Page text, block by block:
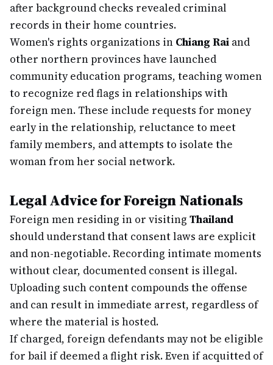
after background checks revealed criminal
records in their home countries.
Women's rights organizations in Chiang Rai and
other northern provinces have launched
community education programs, teaching women
to recognize red flags in relationships with
foreign men. These include requests for money
early in the relationship, reluctance to meet
family members, and attempts to isolate the
woman from her social network.
Legal Advice for Foreign Nationals
Foreign men residing in or visiting Thailand
should understand that consent laws are explicit
and non-negotiable. Recording intimate moments
without clear, documented consent is illegal.
Uploading such content compounds the offense
and can result in immediate arrest, regardless of
where the material is hosted.
If charged, foreign defendants may not be eligible
for bail if deemed a flight risk. Even if acquitted of